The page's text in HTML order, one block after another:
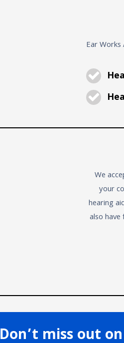
Ear Works
We
your
hearing
also
Don’t miss out